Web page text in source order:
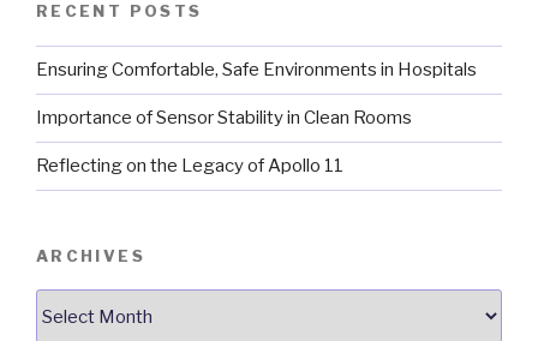
RECENT POSTS
Ensuring Comfortable, Safe Environments in Hospitals
Importance of Sensor Stability in Clean Rooms
Reflecting on the Legacy of Apollo 11
ARCHIVES